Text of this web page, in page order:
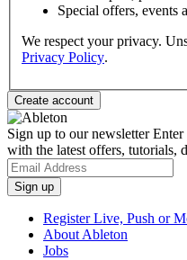
Special offers, events
We respect your privacy.
Privacy Policy.
Sign up to our newsletterEnter
with the latest offers, tutorials,
Register Live, Push or
About Ableton
Jobs